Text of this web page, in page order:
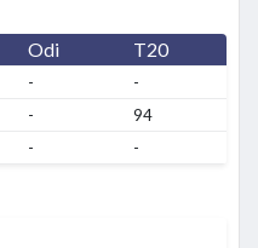
Odi T20
-
-
-
94
- -